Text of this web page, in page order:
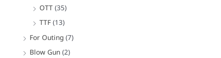
OTT (35)
TTF (13)
For Outing (7)
Blow Gun (2)